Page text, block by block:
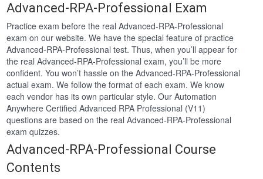
Advanced-RPA-Professional Exam
Practice exam before the real Advanced-RPA-Professional
exam on our website. We have the special feature of practice
Advanced-RPA-Professional test. Thus, when you’ll appear for
the real Advanced-RPA-Professional exam, you’ll be more
confident. You won’t hassle on the Advanced-RPA-Professional
actual exam. We follow the format of each exam. We know
each vendor has its own particular style. Our Automation
Anywhere Certified Advanced RPA Professional (V11)
questions are based on the real Advanced-RPA-Professional
exam quizzes.
Advanced-RPA-Professional Course
Contents